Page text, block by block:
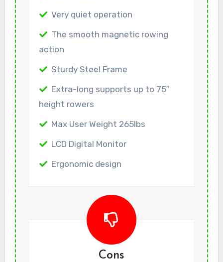
Very quiet operation
The smooth magnetic rowing
action
Sturdy Steel Frame
Extra-long supports up to 75″
height rowers
Max User Weight 265lbs
LCD Digital Monitor
Ergonomic design
Cons